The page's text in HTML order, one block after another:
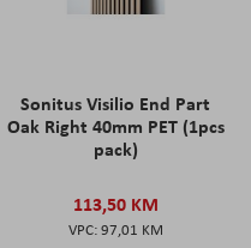
Sonitus Visilio End Part
Oak Right 40mm PET (1pcs
pack)
113,50 KM
97,01 KM